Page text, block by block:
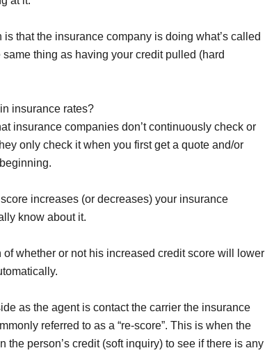
is that the insurance company is doing what’s called
thing as having your credit pulled (hard
insurance rates?
insurance companies don’t continuously check or
only check it when you first get a quote and/or
increases (or decreases) your insurance
know about it.
of whether or not his increased credit score will lower
as the agent is contact the carrier the insurance
referred to as a “re-score”. This is when the
the person’s credit (soft inquiry) to see if there is any